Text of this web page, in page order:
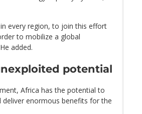
every region, to join this effort
to mobilize a global
added.
potential
Africa has the potential to
deliver enormous benefits for the